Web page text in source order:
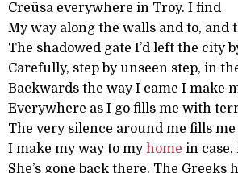
Creüsa everywhere in Troy. I find
My way along the walls and to, and
The shadowed gate I’d left the city
Carefully, step by unseen step, in
Backwards the way I came I make
Everywhere as I go fills me with
The very silence around me fills
I make my way to myhome in case,
She’s gone back there. The Greeks